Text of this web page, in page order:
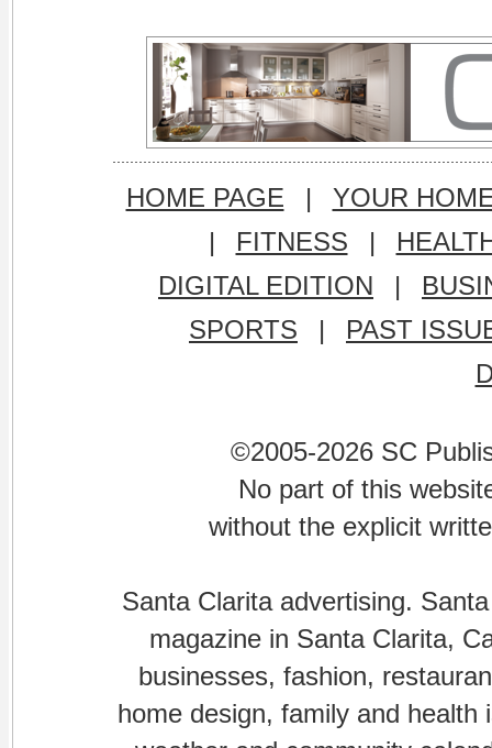
HOME PAGE |
YOUR
|
FITNESS |
DIGITAL EDITION
|
SPORTS
|
PAST
©2005-2026 SC
No part of this
without the explicit
Santa Clarita advertising.
magazine in Santa Clarita,
businesses, fashion,
home design, family and